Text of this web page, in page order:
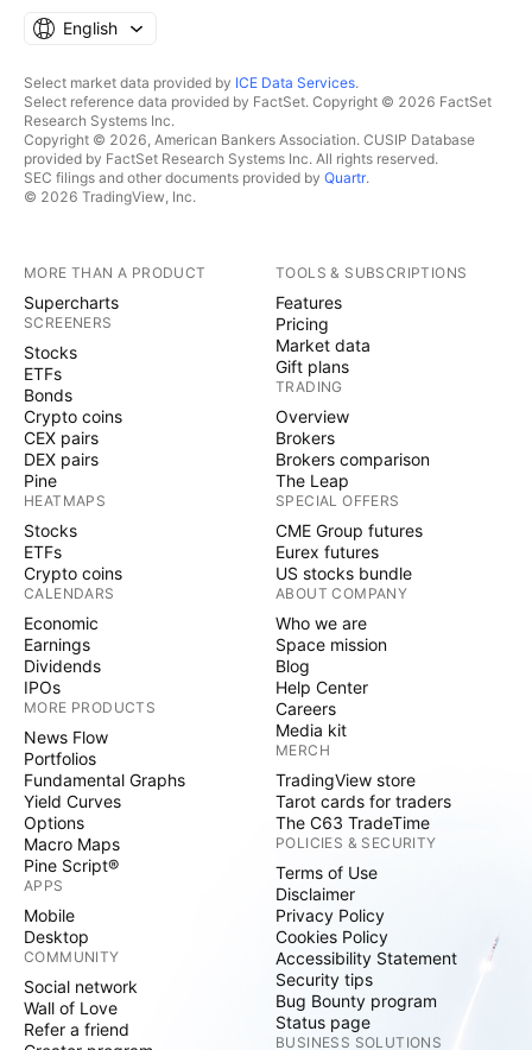
English
Select market data provided by ICE Data Services.
Select reference data provided by FactSet. Copyright © 2026 FactSet
Research Systems Inc.
Copyright © 2026, American Bankers Association. CUSIP Database
provided by FactSet Research Systems Inc. All rights reserved.
SEC filings and other documents provided by Quartr.
© 2026 TradingView, Inc.
MORE THAN A PRODUCT
Supercharts
SCREENERS
Stocks
ETFs
Bonds
Crypto coins
CEX pairs
DEX pairs
Pine
HEATMAPS
Stocks
ETFs
Crypto coins
CALENDARS
Economic
Earnings
Dividends
IPOs
MORE PRODUCTS
News Flow
Portfolios
Fundamental Graphs
Yield Curves
Options
Macro Maps
Pine Script®
APPS
Mobile
Desktop
COMMUNITY
Social network
Wall of Love
Refer a friend
TOOLS & SUBSCRIPTIONS
Features
Pricing
Market data
Gift plans
TRADING
Overview
Brokers
Brokers comparison
The Leap
SPECIAL OFFERS
CME Group futures
Eurex futures
US stocks bundle
ABOUT COMPANY
Who we are
Space mission
Blog
Help Center
Careers
Media kit
MERCH
TradingView store
Tarot cards for traders
The C63 TradeTime
POLICIES & SECURITY
Terms of Use
Disclaimer
Privacy Policy
Cookies Policy
Accessibility Statement
Security tips
Bug Bounty program
Status page
BUSINESS SOLUTIONS